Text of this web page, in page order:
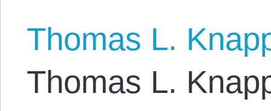
Thomas L.
Thomas L.